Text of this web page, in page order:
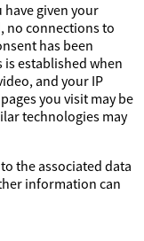
given your
no connections to
has been
is established when
and your IP
you visit may be
technologies may
the associated data
information can